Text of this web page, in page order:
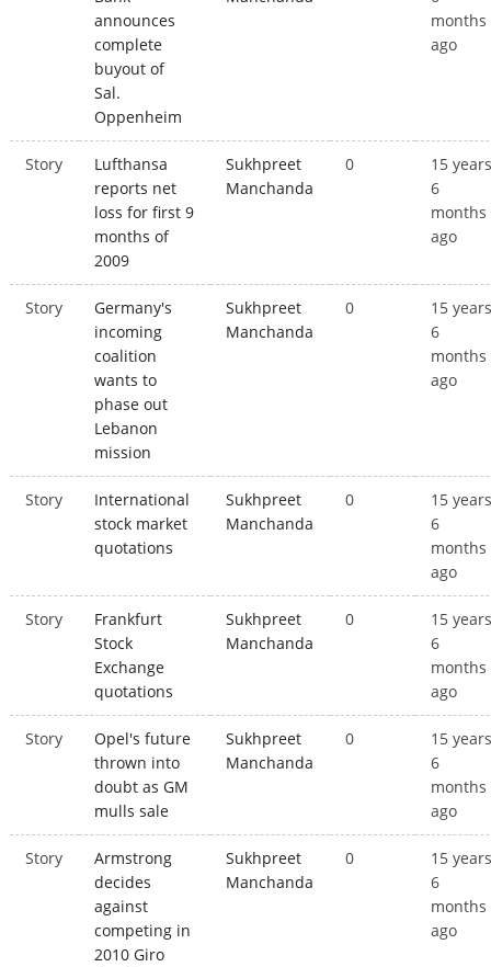
announces
complete
buyout of
Sal.
Oppenheim
months
ago
Story
Lufthansa
reports net
loss for first 9
months of
2009
Sukhpreet
Manchanda
0
15
6
months
ago
Story
Germany's
incoming
coalition
wants to
phase out
Lebanon
mission
Sukhpreet
Manchanda
0
15
6
months
ago
Story
International
stock market
quotations
Sukhpreet
Manchanda
0
15
6
months
ago
Story
Frankfurt
Stock
Exchange
quotations
Sukhpreet
Manchanda
0
15
6
months
ago
Story
Opel's future
thrown into
doubt as GM
mulls sale
Sukhpreet
Manchanda
0
15
6
months
ago
Story
Armstrong
decides
against
competing in
2010 Giro
Sukhpreet
Manchanda
0
15
6
months
ago